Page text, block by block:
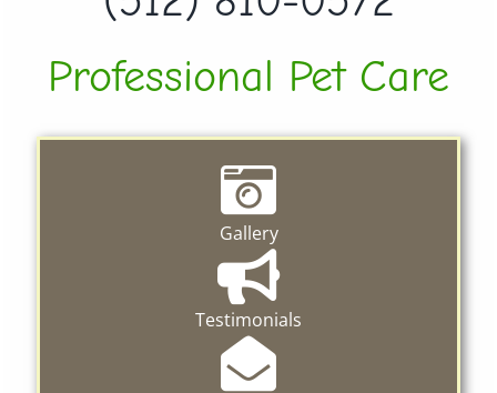
Professional Pet Care
Gallery
Testimonials